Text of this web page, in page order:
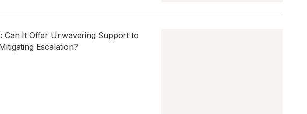
Can It Offer Unwavering Support to
Escalation?